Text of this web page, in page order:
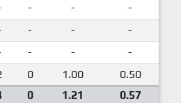
- -
-
- -
-
- -
-
0 1.00
0.50
0 1.21 0.57